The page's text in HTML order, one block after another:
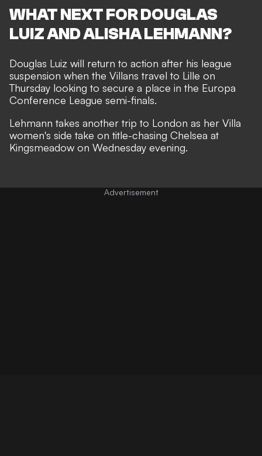
WHAT NEXT FOR DOUGLAS
LUIZ AND ALISHA LEHMANN?
Douglas Luiz will return to action after his league
suspension when the Villans travel to Lille on
Thursday looking to secure a place in the Europa
Conference League semi-finals.
Lehmann takes another trip to London as her Villa
women's side take on title-chasing Chelsea at
Kingsmeadow on Wednesday evening.